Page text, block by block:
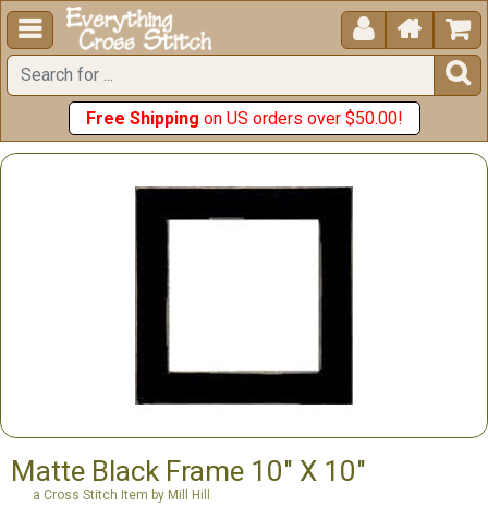
  


Free Shipping on US orders over $50.00!
Matte Black Frame 10" X 10"
a Cross Stitch Item by Mill Hill